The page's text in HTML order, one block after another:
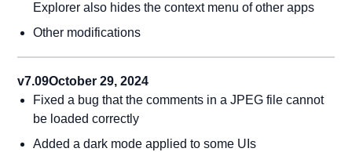
Explorer also hides the context menu of other apps
Other modifications
v7.09October 29, 2024
Fixed a bug that the comments in a JPEG file cannot
be loaded correctly
Added a dark mode applied to some UIs